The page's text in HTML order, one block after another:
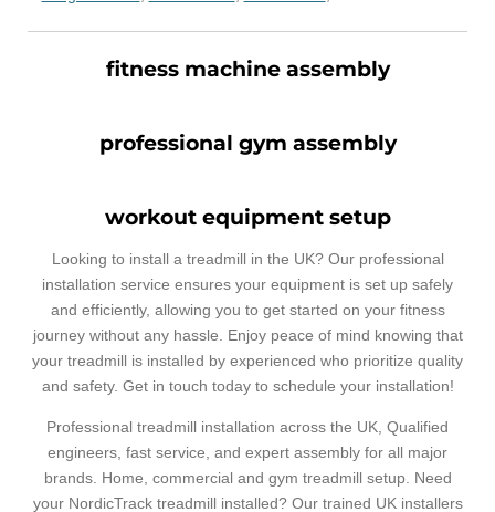
fitness machine assembly
professional gym assembly
workout equipment setup
Looking to install a treadmill in the UK? Our professional
installation service ensures your equipment is set up safely
and efficiently, allowing you to get started on your fitness
journey without any hassle. Enjoy peace of mind knowing that
your treadmill is installed by experienced who prioritize quality
and safety. Get in touch today to schedule your installation!
Professional treadmill installation across the UK, Qualified
engineers, fast service, and expert assembly for all major
brands. Home, commercial and gym treadmill setup. Need
your NordicTrack treadmill installed? Our trained UK installers